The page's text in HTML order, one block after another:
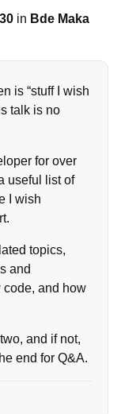
in Bde Maka
is “stuff I wish
talk is no
for over
useful list of
I wish
topics,
and
code, and how
and if not,
end for Q&A.